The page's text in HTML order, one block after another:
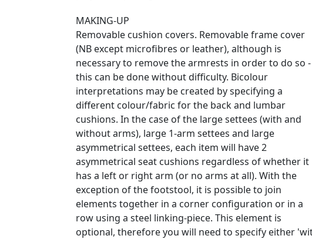
MAKING-UP
Removable cushion covers. Removable frame cover
(NB except microfibres or leather), although is
necessary to remove the armrests in order to do so -
this can be done without difficulty. Bicolour
interpretations may be created by specifying a
different colour/fabric for the back and lumbar
cushions. In the case of the large settees (with and
without arms), large 1-arm settees and large
asymmetrical settees, each item will have 2
asymmetrical seat cushions regardless of whether it
has a left or right arm (or no arms at all). With the
exception of the footstool, it is possible to join
elements together in a corner configuration or in a
row using a steel linking-piece. This element is
optional, therefore you will need to specify either